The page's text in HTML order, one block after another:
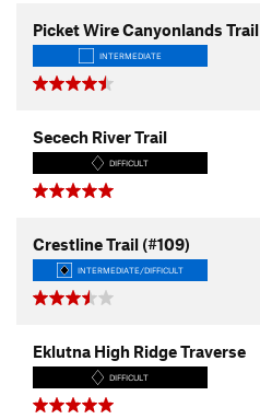
Picket Wire Canyonlands Trail
INTERMEDIATE
Secech River Trail
DIFFICULT
Crestline Trail (#109)
INTERMEDIATE/DIFFICULT
Eklutna High Ridge Traverse
DIFFICULT